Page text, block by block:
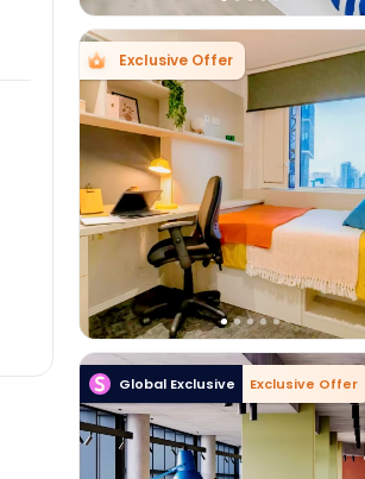
Exclusive Offer
Global Exclusive Exclusive Offer